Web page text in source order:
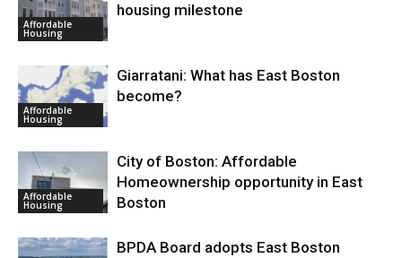
Affordable
Housing
housing milestone
Affordable
Housing
Giarratani: What has East Boston
become?
Affordable
Housing
City of Boston: Affordable
Homeownership opportunity in East
Boston
BPDA Board adopts East Boston